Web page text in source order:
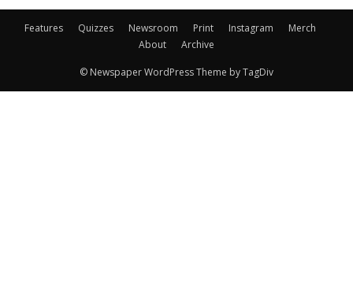
Features Quizzes Newsroom Print Instagram
Merch
About
Archive
© Newspaper WordPress Theme by TagDiv